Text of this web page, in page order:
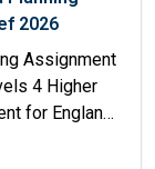
2026
Assignment
4 Higher
for England